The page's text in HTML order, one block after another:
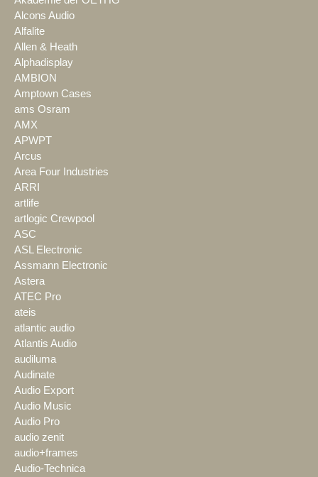
Alcons Audio
Alfalite
Allen & Heath
Alphadisplay
AMBION
Amptown Cases
ams Osram
AMX
APWPT
Arcus
Area Four Industries
ARRI
artlife
artlogic Crewpool
ASC
ASL Electronic
Assmann Electronic
Astera
ATEC Pro
ateis
atlantic audio
Atlantis Audio
audiluma
Audinate
Audio Export
Audio Music
Audio Pro
audio zenit
audio+frames
Audio-Technica